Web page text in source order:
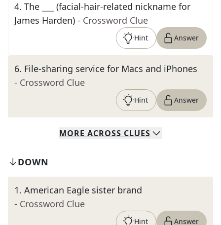
4. The ___ (facial-hair-related nickname for
James Harden) - Crossword Clue
Hint Answer
6. File-sharing service for Macs and iPhones
- Crossword Clue
Hint Answer
MORE ACROSS CLUES
DOWN
1. American Eagle sister brand
- Crossword Clue
Hint Answer